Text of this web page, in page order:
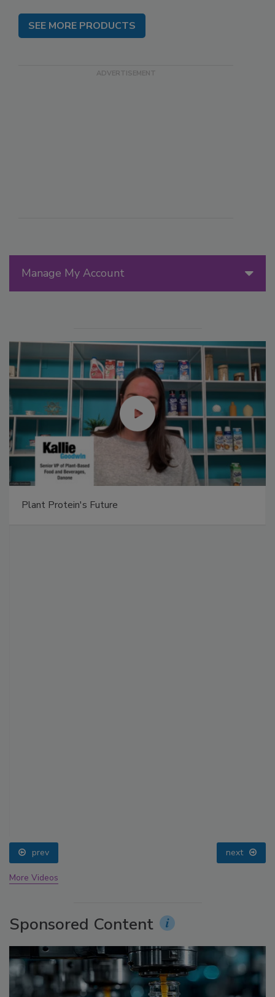
Manage My Account
Plant Protein's Future
prev next
More Videos
Sponsored Content
SEE MORE PRODUCTS